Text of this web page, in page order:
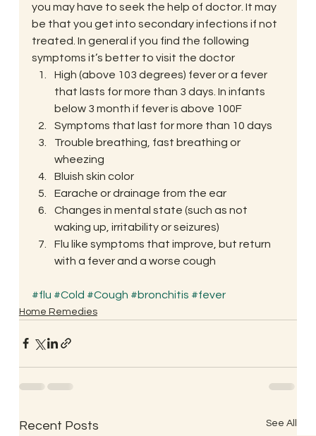
you may have to seek the help of doctor. It may
be that you get into secondary infections if not
treated. In general if you find the following
symptoms it’s better to visit the doctor
High (above 103 degrees) fever or a fever
that lasts for more than 3 days. In infants
below 3 month if fever is above 100F
Symptoms that last for more than 10 days
Trouble breathing, fast breathing or
wheezing
Bluish skin color
Earache or drainage from the ear
Changes in mental state (such as not
waking up, irritability or seizures)
Flu like symptoms that improve, but return
with a fever and a worse cough
#flu #Cold #Cough #bronchitis #fever
Home Remedies
Recent Posts See All